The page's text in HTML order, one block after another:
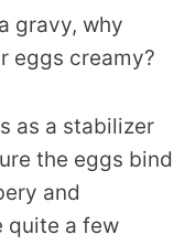
gravy, why
eggs creamy?
as a stabilizer
the eggs bind
and
quite a few